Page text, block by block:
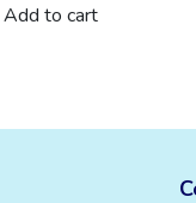
Add to cart